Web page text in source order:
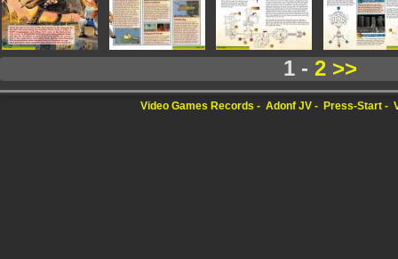
1 - 2>>
Video Games Records Adonf JV Press-Start